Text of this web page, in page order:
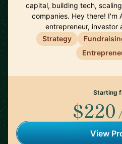
capital, building tech,
companies. Hey there! I'm
entrepreneur, investor
Strategy
Starting
$220
View